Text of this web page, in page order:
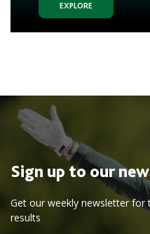
EXPLORE
Sign up to our
Get our weekly newsletter for
results